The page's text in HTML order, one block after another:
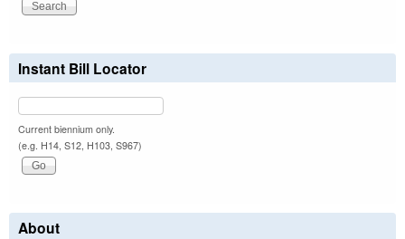
Instant Bill Locator
Current biennium only.
(e.g. H14, S12, H103, S967)
About